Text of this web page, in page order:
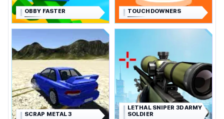
OBBY FASTER TOUCHDOWNERS
SCRAP METAL 3
LETHAL SNIPER 3D ARMY
SOLDIER